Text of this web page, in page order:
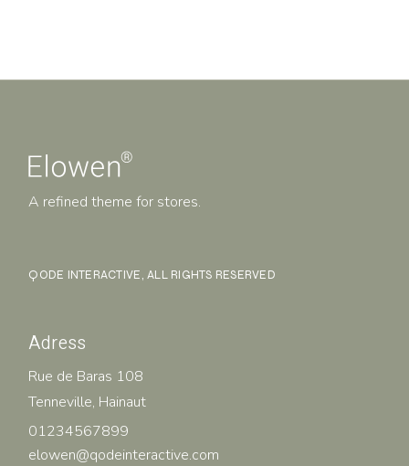
A refined theme for stores.
QODE INTERACTIVE, ALL RIGHTS RESERVED
Adress
Rue de Baras 108
Tenneville, Hainaut
01234567899
elowen@qodeinteractive.com